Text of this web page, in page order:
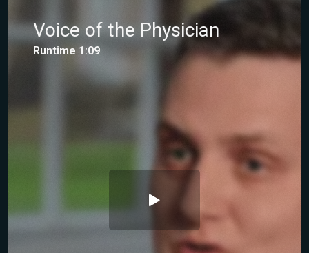
Voice of the Physician
Runtime 1:09